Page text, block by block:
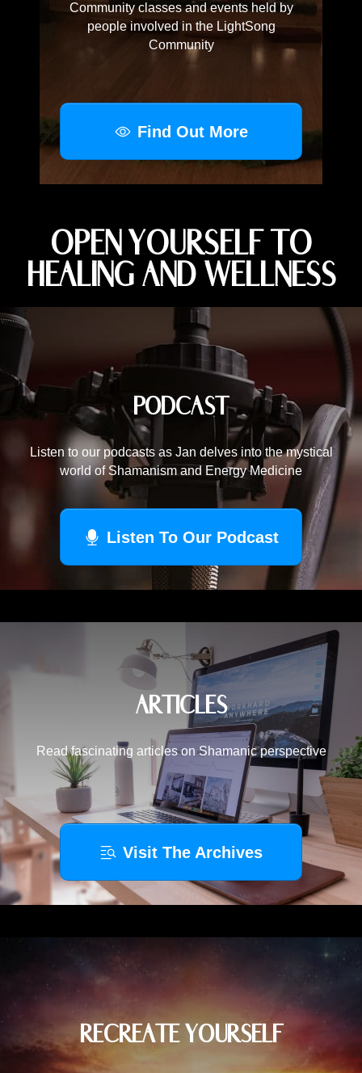
Community classes and events held by
people involved in the LightSong
Community
Find Out More
OPEN YOURSELF TO
HEALING AND WELLNESS
PODCAST
Listen to our podcasts as Jan delves into the mystical
world of Shamanism and Energy Medicine
Listen To Our Podcast
ARTICLES
Read fascinating articles on Shamanic perspective
Visit The Archives
RECREATE YOURSELF